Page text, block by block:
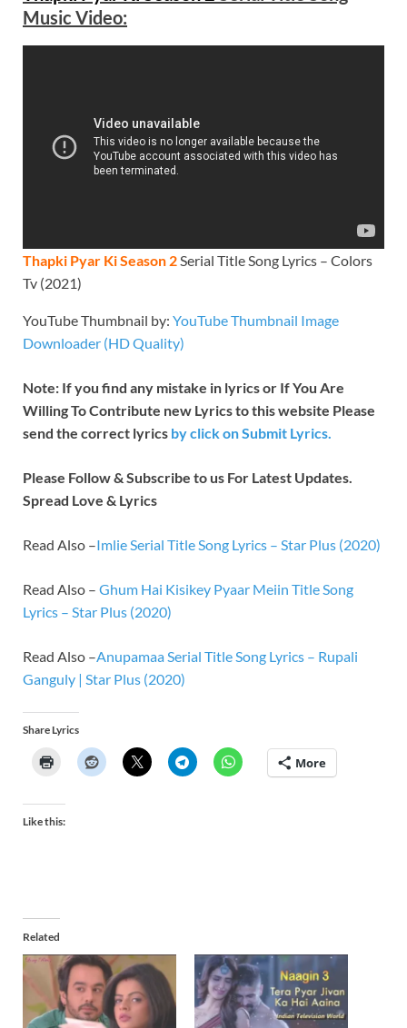
Music Video:
Thapki Pyar Ki Season 2 Serial Title Song Lyrics – Colors
Tv (2021)
YouTube Thumbnail by: YouTube Thumbnail Image
Downloader (HD Quality)
Note: If you find any mistake in lyrics or If You Are
Willing To Contribute new Lyrics to this website Please
send the correct lyrics byclick on Submit Lyrics.
Please Follow & Subscribe to us For Latest Updates.
Spread Love & Lyrics
Read Also –Imlie Serial Title Song Lyrics – Star Plus (2020)
Read Also – Ghum Hai Kisikey Pyaar Meiin Title Song
Lyrics – Star Plus (2020)
Read Also –Anupamaa Serial Title Song Lyrics – Rupali
Ganguly | Star Plus (2020)
Share Lyrics
More
Like this:
Related